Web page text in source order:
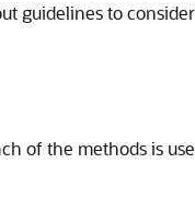
guidelines to
of the methods is